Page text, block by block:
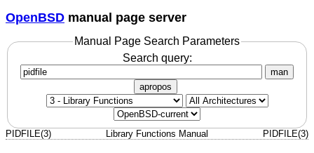
OpenBSD manual page server
Manual Page Search Parameters
Search query:
man
apropos
PIDFILE(3) Library Functions Manual PIDFILE(3)